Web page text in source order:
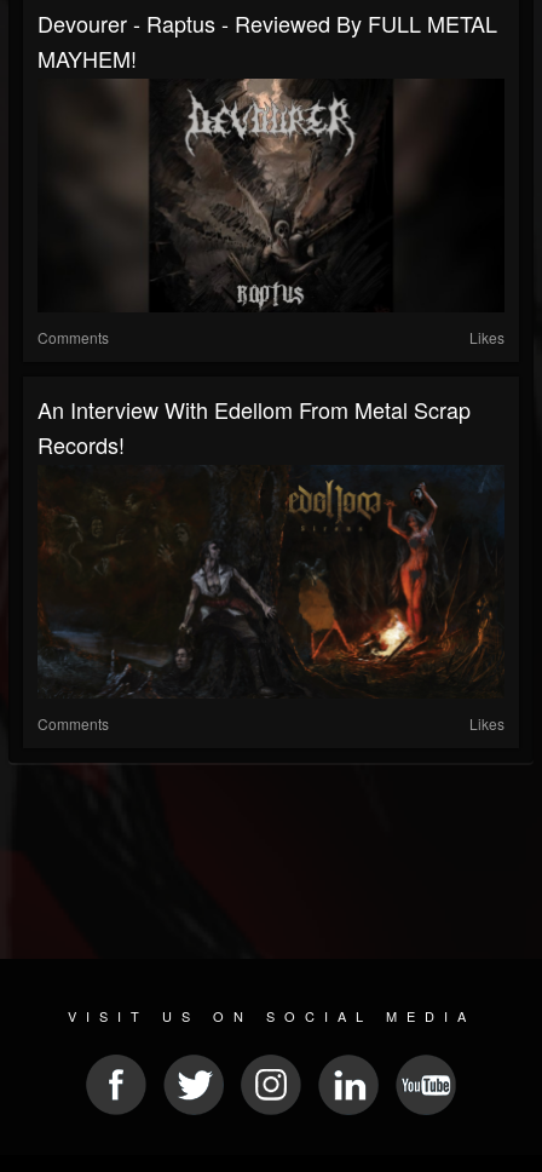
Devourer - Raptus - Reviewed By FULL METAL
MAYHEM!
Comments Likes
An Interview With Edellom From Metal Scrap
Records!
Comments Likes
VISIT US ON SOCIAL MEDIA